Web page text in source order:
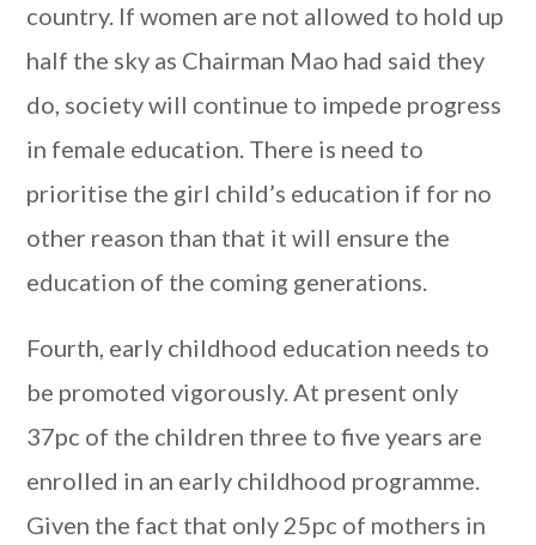
country. If women are not allowed to hold up
half the sky as Chairman Mao had said they
do, society will continue to impede progress
in female education. There is need to
prioritise the girl child’s education if for no
other reason than that it will ensure the
education of the coming generations.
Fourth, early childhood education needs to
be promoted vigorously. At present only
37pc of the children three to five years are
enrolled in an early childhood programme.
Given the fact that only 25pc of mothers in